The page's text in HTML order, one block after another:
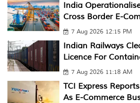
India
Cross Border E-
7 Aug 2026 12:15 PM
Indian Railways
Licence For
7 Aug 2026 11:18 AM
TCI Express
As E-Commerce